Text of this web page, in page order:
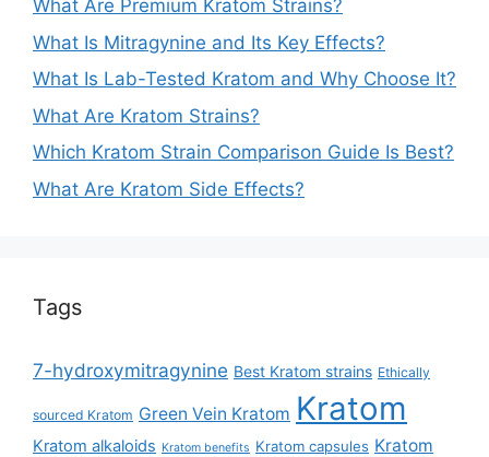
What Are Premium Kratom Strains?
What Is Mitragynine and Its Key Effects?
What Is Lab-Tested Kratom and Why Choose It?
What Are Kratom Strains?
Which Kratom Strain Comparison Guide Is Best?
What Are Kratom Side Effects?
Tags
7-hydroxymitragynine Best Kratom strains Ethically
sourced Kratom Green Vein Kratom Kratom
Kratom alkaloids Kratom benefits Kratom capsules Kratom